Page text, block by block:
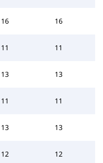
16 16
11 11
13 13
11 11
13 13
12 12